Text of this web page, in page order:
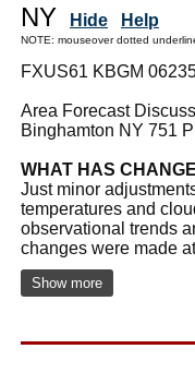
NY
Hide Help
NOTE: mouseover dotted
FXUS61 KBGM
Area Forecast
Binghamton NY 751
WHAT HAS
Just minor
temperatures and
observational trends
changes were made
Show more